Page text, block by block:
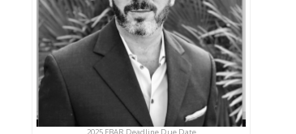
2025 FBAR Deadline Due Date